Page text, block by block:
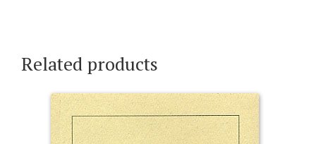
Related products